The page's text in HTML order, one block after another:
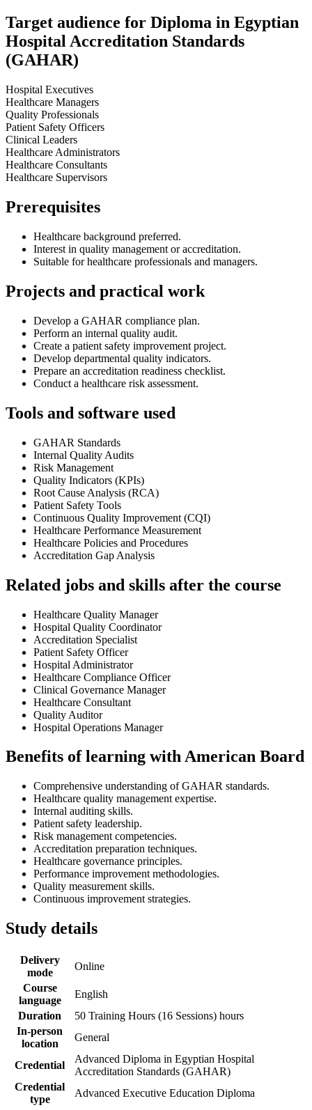
Target audience for Diploma in Egyptian
Hospital Accreditation Standards
(GAHAR)
Hospital Executives
Healthcare Managers
Quality Professionals
Patient Safety Officers
Clinical Leaders
Healthcare Administrators
Healthcare Consultants
Healthcare Supervisors
Prerequisites
Healthcare background preferred.
Interest in quality management or accreditation.
Suitable for healthcare professionals and managers.
Projects and practical work
Develop a GAHAR compliance plan.
Perform an internal quality audit.
Create a patient safety improvement project.
Develop departmental quality indicators.
Prepare an accreditation readiness checklist.
Conduct a healthcare risk assessment.
Tools and software used
GAHAR Standards
Internal Quality Audits
Risk Management
Quality Indicators (KPIs)
Root Cause Analysis (RCA)
Patient Safety Tools
Continuous Quality Improvement (CQI)
Healthcare Performance Measurement
Healthcare Policies and Procedures
Accreditation Gap Analysis
Related jobs and skills after the course
Healthcare Quality Manager
Hospital Quality Coordinator
Accreditation Specialist
Patient Safety Officer
Hospital Administrator
Healthcare Compliance Officer
Clinical Governance Manager
Healthcare Consultant
Quality Auditor
Hospital Operations Manager
Benefits of learning with American Board
Comprehensive understanding of GAHAR standards.
Healthcare quality management expertise.
Internal auditing skills.
Patient safety leadership.
Risk management competencies.
Accreditation preparation techniques.
Healthcare governance principles.
Performance improvement methodologies.
Quality measurement skills.
Continuous improvement strategies.
Study details
Delivery
mode
Online
Course
language
English
Duration
50 Training Hours (16 Sessions) hours
In-person
location
General
Credential
Advanced Diploma in Egyptian Hospital
Accreditation Standards (GAHAR)
Credential
type
Advanced Executive Education Diploma